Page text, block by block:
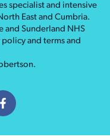
specialist and intensive
East and Cumbria.
and Sunderland NHS
policyand terms and
.